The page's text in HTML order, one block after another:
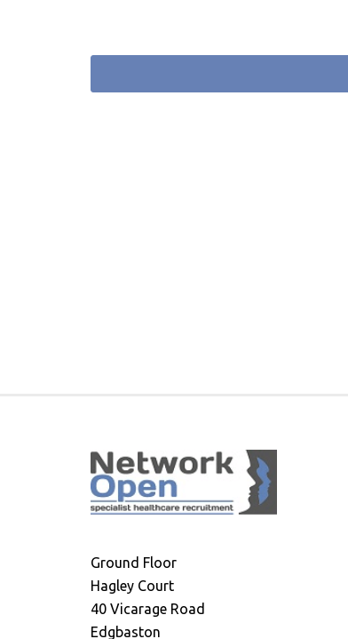
Ground Floor
Hagley Court
40 Vicarage Road
Edgbaston